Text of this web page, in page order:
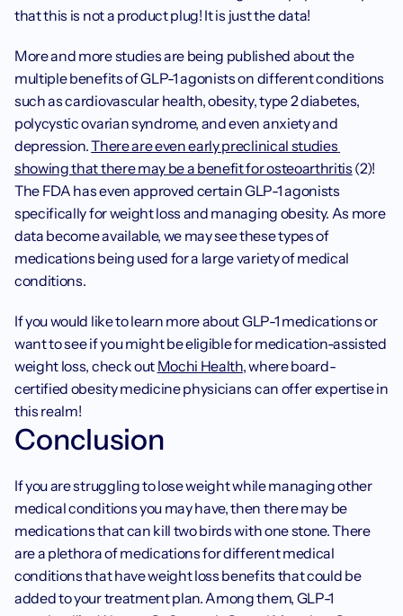
that this is not a product plug! It is just the data! ‍
More and more studies are being published about the
multiple benefits of GLP-1 agonists on different conditions
such as cardiovascular health, obesity, type 2 diabetes,
polycystic ovarian syndrome, and even anxiety and
depression. There are even early preclinical studies
showing that there may be a benefit for osteoarthritis (2)!
The FDA has even approved certain GLP-1 agonists
specifically for weight loss and managing obesity. As more
data become available, we may see these types of
medications being used for a large variety of medical
conditions.
If you would like to learn more about GLP-1 medications or
want to see if you might be eligible for medication-assisted
weight loss, check out Mochi Health, where board-
certified obesity medicine physicians can offer expertise in
this realm!
Conclusion
If you are struggling to lose weight while managing other
medical conditions you may have, then there may be
medications that can kill two birds with one stone. There
are a plethora of medications for different medical
conditions that have weight loss benefits that could be
added to your treatment plan. Among them, GLP-1